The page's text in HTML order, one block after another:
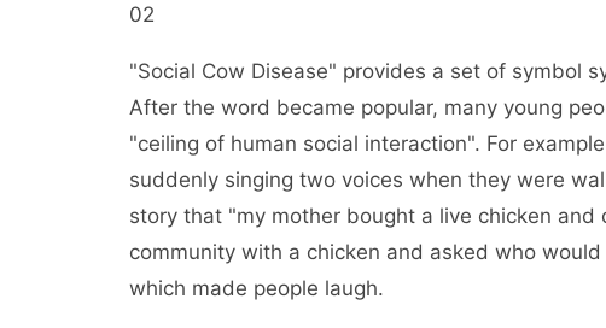
02
"Social Cow Disease" provides a set of symbol
After the word became popular, many young
"ceiling of human social interaction". For
suddenly singing two voices when they were
story that "my mother bought a live chicken and
community with a chicken and asked who
which made people laugh.